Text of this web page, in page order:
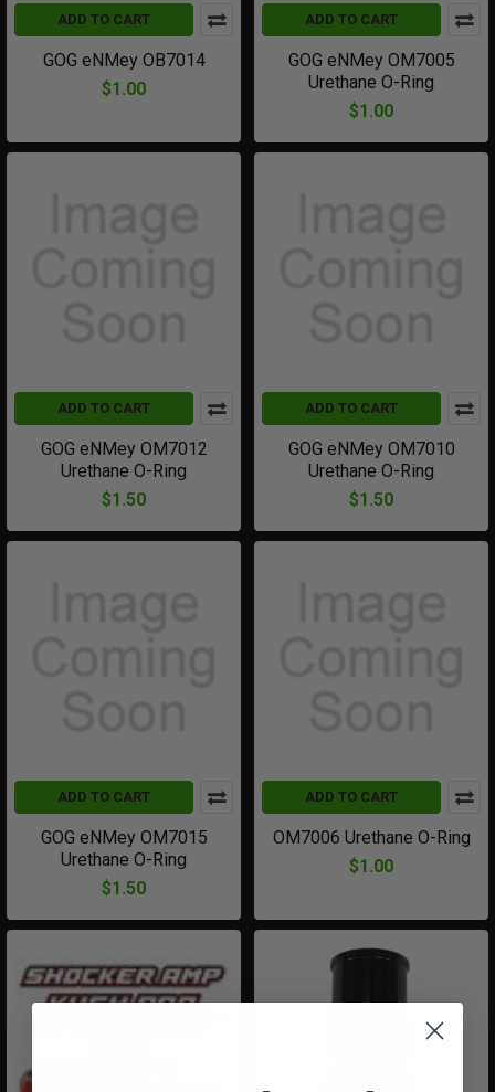
ADD TO CART
GOG eNMey OB7014
$1.00
ADD TO CART
GOG eNMey OM7005
Urethane O-Ring
$1.00
ADD TO CART
GOG eNMey OM7012
Urethane O-Ring
$1.50
ADD TO CART
GOG eNMey OM7010
Urethane O-Ring
$1.50
ADD TO CART
GOG eNMey OM7015
Urethane O-Ring
$1.50
ADD TO CART
OM7006 Urethane O-Ring
$1.00